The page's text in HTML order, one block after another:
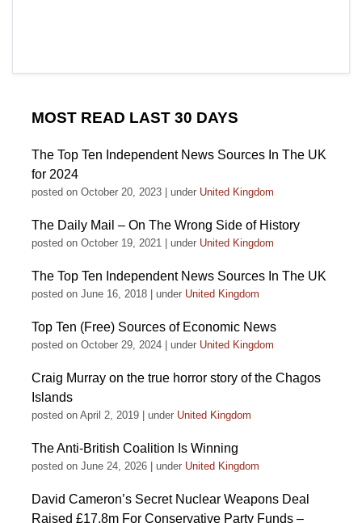
MOST READ LAST 30 DAYS
The Top Ten Independent News Sources In The UK
for 2024
posted on October 20, 2023 under United Kingdom
The Daily Mail – On The Wrong Side of History
posted on October 19, 2021 under United Kingdom
The Top Ten Independent News Sources In The UK
posted on June 16, 2018 under United Kingdom
Top Ten (Free) Sources of Economic News
posted on October 29, 2024 under United Kingdom
Craig Murray on the true horror story of the Chagos
Islands
posted on April 2, 2019 under United Kingdom
The Anti-British Coalition Is Winning
posted on June 24, 2026 under United Kingdom
David Cameron’s Secret Nuclear Weapons Deal
Raised £17.8m For Conservative Party Funds –